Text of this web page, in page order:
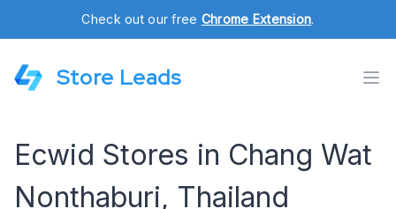
Check out our free Chrome Extension.
Store Leads
Ecwid Stores in Chang Wat
Nonthaburi, Thailand